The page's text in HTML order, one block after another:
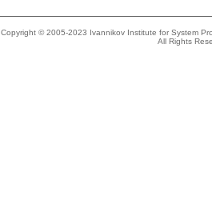
Copyright © 2005-2023 Ivannikov Institute for System
All Rights